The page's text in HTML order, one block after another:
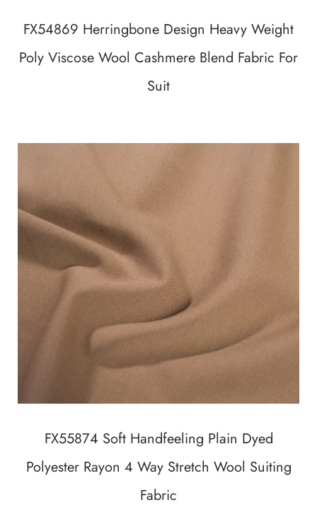
FX54869 Herringbone Design Heavy Weight
Poly Viscose Wool Cashmere Blend Fabric For
Suit
FX55874 Soft Handfeeling Plain Dyed
Polyester Rayon 4 Way Stretch Wool Suiting
Fabric